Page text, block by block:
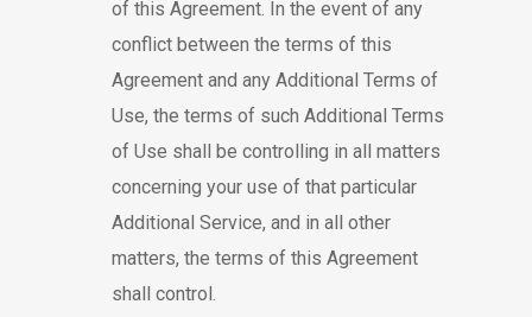
of this Agreement. In the event of any
conflict between the terms of this
Agreement and any Additional Terms of
Use, the terms of such Additional Terms
of Use shall be controlling in all matters
concerning your use of that particular
Additional Service, and in all other
matters, the terms of this Agreement
shall control.